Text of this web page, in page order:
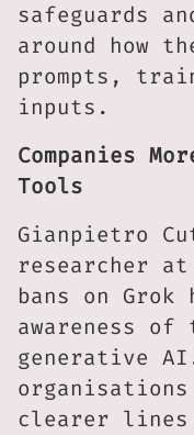
safeguards
around how
prompts,
inputs.
Companies
Tools
Gianpietro
researcher
bans on
awareness
generative
clearer lines